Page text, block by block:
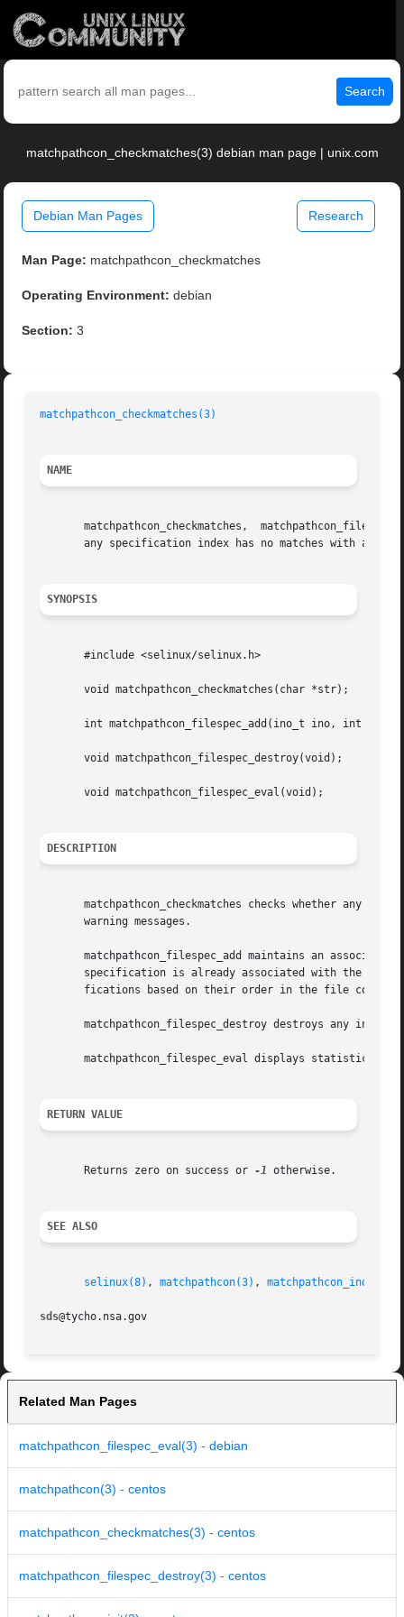
Search
matchpathcon_checkmatches(3) debian man page | unix.com
Debian Man Pages Research
Man Page: matchpathcon_checkmatches
Operating Environment: debian
Section: 3
matchpathcon_checkmatches(3)
NAME
matchpathcon_checkmatches,
any specification index has no matches with any
SYNOPSIS
       #include <selinux/selinux.h>
       void matchpathcon_checkmatches(char *str);
int matchpathcon_filespec_add(ino_t ino, int
       void matchpathcon_filespec_destroy(void);
       void matchpathcon_filespec_eval(void);
DESCRIPTION
matchpathcon_checkmatches checks whether any
       warning messages.
matchpathcon_filespec_add maintains an
specification is already associated with the
fications based on their order in the file
matchpathcon_filespec_destroy destroys any inode
matchpathcon_filespec_eval displays statistics on
RETURN VALUE
       Returns zero on success or
-1 otherwise.
SEE ALSO
selinux(8) , matchpathcon(3) , matchpathcon_index(3)
sds
Related Man Pages
matchpathcon_filespec_eval(3) - debian
matchpathcon(3) - centos
matchpathcon_checkmatches(3) - centos
matchpathcon_filespec_destroy(3) - centos